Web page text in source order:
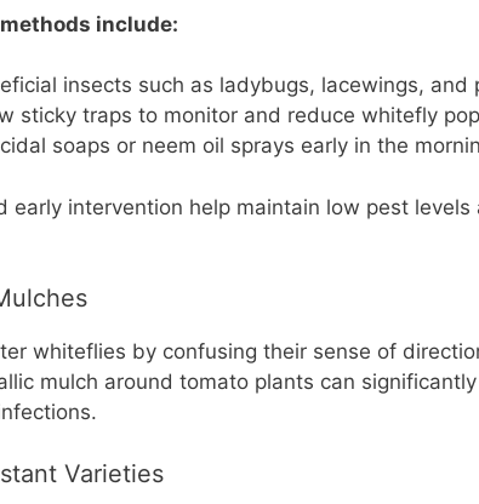
include:
insects such as ladybugs, lacewings, and
sticky traps to monitor and reduce whitefly
soaps or neem oil sprays early in the
early intervention help maintain low pest levels
whiteflies by confusing their sense of
mulch around tomato plants can
Varieties